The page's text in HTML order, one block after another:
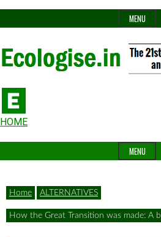
to
MENU
Ecologise
The
21st
century's
converging
crises
and
alternative
Header
Widget
Area
HOME
MENU
Home ALTERNATIVES
How the Great Transition was made: A